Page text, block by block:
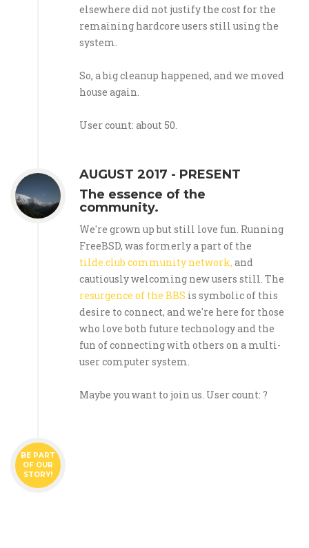
elsewhere did not justify the cost for the
remaining hardcore users still using the
system.
So, a big cleanup happened, and we moved
house again.
User count: about 50.
AUGUST 2017 - PRESENT
The essence of the
community.
We're grown up but still love fun. Running
FreeBSD, was formerly a part of the
tilde.club community network, and
cautiously welcoming new users still. The
resurgence of the BBS is symbolic of this
desire to connect, and we're here for those
who love both future technology and the
fun of connecting with others on a multi-
user computer system.
Maybe you want to join us. User count: ?
BE PART
OF OUR
STORY!